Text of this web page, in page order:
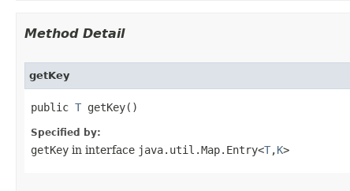
Method Detail
getKey
public T getKey()
Specified by:
getKey in interface java.util.Map.Entry<T,K>